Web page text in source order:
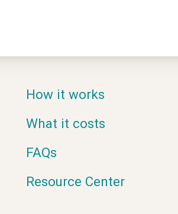
How it works
What it costs
FAQs
Resource Center